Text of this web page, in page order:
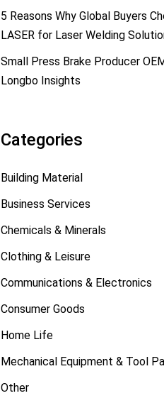
5 Reasons Why Global Buyers
LASER for Laser Welding
Small Press Brake Producer
Longbo Insights
Categories
Building Material
Business Services
Chemicals & Minerals
Clothing & Leisure
Communications & Electronics
Consumer Goods
Home Life
Mechanical Equipment & Tool
Other